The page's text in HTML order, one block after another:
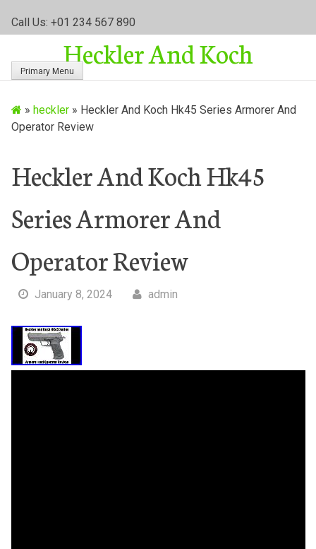
Call Us: +01 234 567 890
Heckler And Koch
Primary Menu
» heckler» Heckler And Koch Hk45 Series Armorer And
Operator Review
Heckler And Koch Hk45
Series Armorer And
Operator Review
January 8, 2024 admin